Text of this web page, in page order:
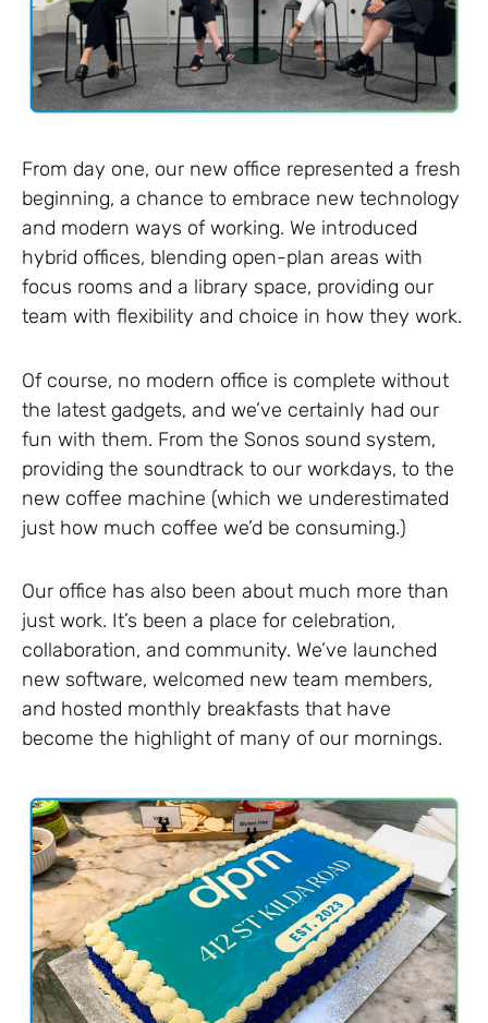
From day one, our new office represented a fresh
beginning, a chance to embrace new technology
and modern ways of working. We introduced
hybrid offices, blending open-plan areas with
focus rooms and a library space, providing our
team with flexibility and choice in how they work.
Of course, no modern office is complete without
the latest gadgets, and we’ve certainly had our
fun with them. From the Sonos sound system,
providing the soundtrack to our workdays, to the
new coffee machine (which we underestimated
just how much coffee we’d be consuming.)
Our office has also been about much more than
just work. It’s been a place for celebration,
collaboration, and community. We’ve launched
new software, welcomed new team members,
and hosted monthly breakfasts that have
become the highlight of many of our mornings.